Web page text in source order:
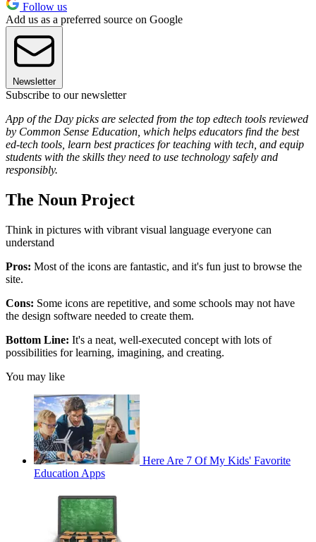
Follow us
Add us as a preferred source on Google
Newsletter
Subscribe to our newsletter
App of the Day picks are selected from the top edtech tools reviewed
by Common Sense Education, which helps educators find the best
ed-tech tools, learn best practices for teaching with tech, and equip
students with the skills they need to use technology safely and
responsibly.
The Noun Project
Think in pictures with vibrant visual language everyone can
understand
Pros: Most of the icons are fantastic, and it's fun just to browse the
site.
Cons: Some icons are repetitive, and some schools may not have
the design software needed to create them.
Bottom Line: It's a neat, well-executed concept with lots of
possibilities for learning, imagining, and creating.
You may like
Here Are 7 Of My Kids' Favorite
Education Apps